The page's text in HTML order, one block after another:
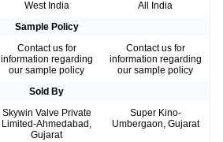
West India
All India
Sample Policy
Contact us for
information regarding
our sample policy
Contact us for
information regarding
our sample policy
Sold By
Skywin Valve Private
Limited-Ahmedabad,
Gujarat
Super Kino-
Umbergaon, Gujarat